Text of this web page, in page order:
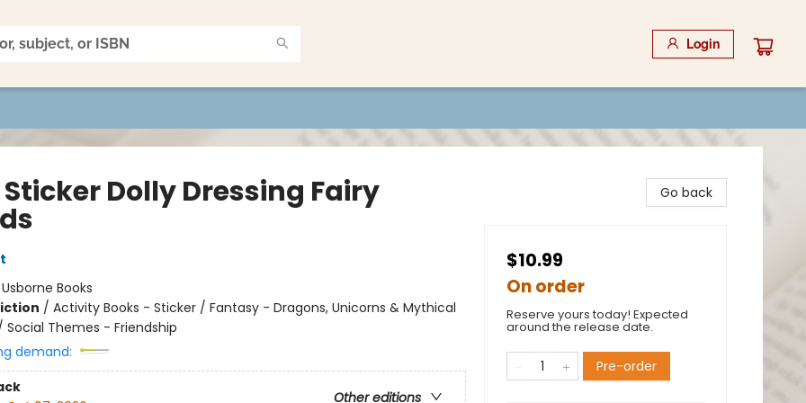
Login
Dolly Dressing Fairy
Usborne Books
/ Activity Books - Sticker / Fantasy - Dragons, Unicorns & Mythical
Themes - Friendship
demand:
Other editions
Go back
$10.99
On order
Reserve yours today! Expected
around the release date.
Pre-order